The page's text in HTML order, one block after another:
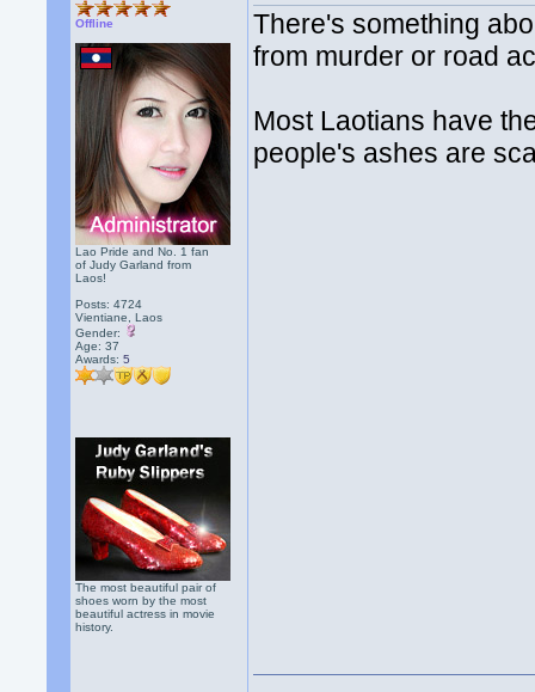
Offline
Lao Pride and No. 1 fan
of Judy Garland from
Laos!
Posts: 4724
Vientiane, Laos
Gender:
Age: 37
Awards:5
The most beautiful pair of
shoes worn by the most
beautiful actress in movie
history.
There's something
from murder or road
Most Laotians have
people's ashes are